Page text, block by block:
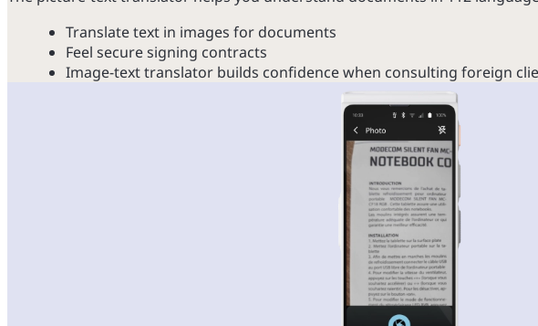
Translate text in images for documents
Feel secure signing contracts
Image-text translator builds confidence when consulting foreign